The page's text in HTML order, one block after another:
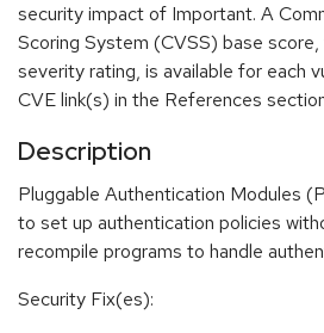
security impact of Important. A
Scoring System (CVSS) base
severity rating, is available for each
CVE link(s) in the References
Description
Pluggable Authentication Modules
to set up authentication policies
recompile programs to handle
Security Fix(es):